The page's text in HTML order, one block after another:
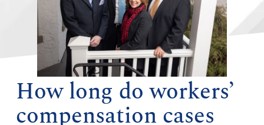
How long do workers’
compensation cases